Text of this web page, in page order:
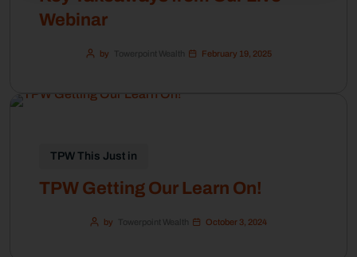
Webinar
by Towerpoint Wealth February 19, 2025
TPW This Just in
TPW Getting Our Learn On!
by Towerpoint Wealth October 3, 2024